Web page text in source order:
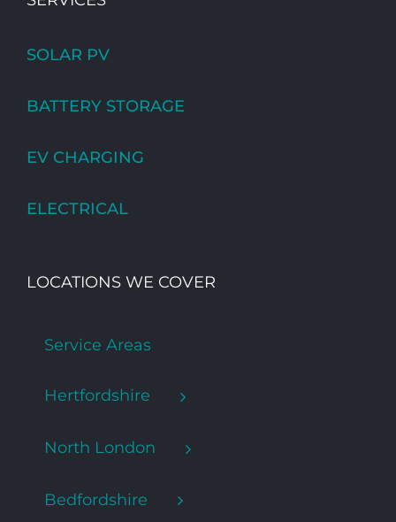
SOLAR PV
BATTERY STORAGE
EV CHARGING
ELECTRICAL
LOCATIONS WE COVER
Service Areas
Hertfordshire
North London
Bedfordshire